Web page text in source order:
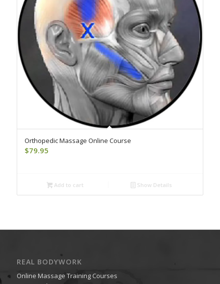
Orthopedic Massage Online Course
$79.95
Add to cart Show Details
REAL BODYWORK
Online Massage Training Courses